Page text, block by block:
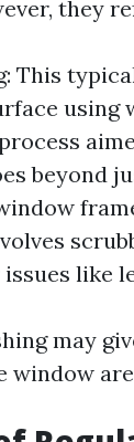
they
This
using
beyond
like
may
window